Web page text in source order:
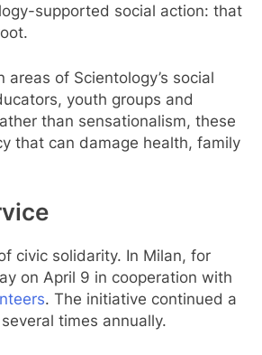
supported social action: that
of Scientology’s social
youth groups and
than sensationalism, these
that can damage health, family
civic solidarity. In Milan, for
on April 9 in cooperation with
. The initiative continued a
times annually.